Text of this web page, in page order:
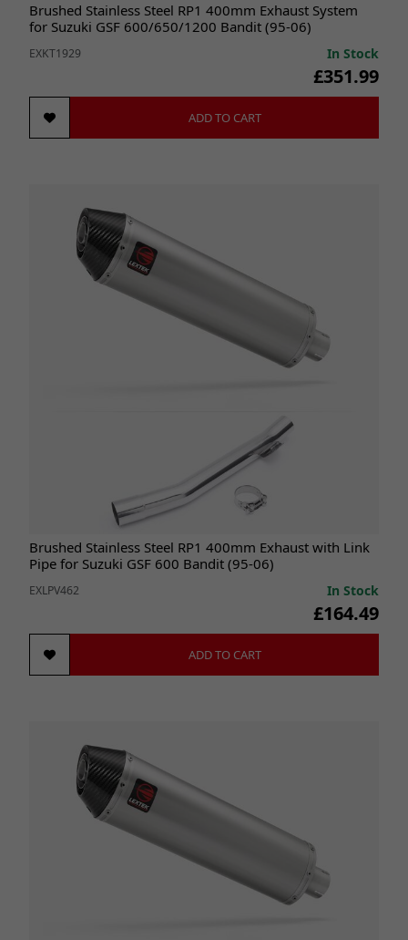
Brushed Stainless Steel RP1 400mm Exhaust System
for Suzuki GSF 600/650/1200 Bandit (95-06)
EXKT1929 In Stock
£351.99
ADD TO CART
Brushed Stainless Steel RP1 400mm Exhaust with Link
Pipe for Suzuki GSF 600 Bandit (95-06)
EXLPV462 In Stock
£164.49
ADD TO CART